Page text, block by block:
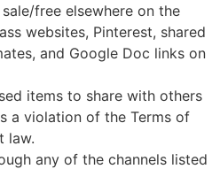
free elsewhere on the
websites, Pinterest, shared
and Google Doc links on
items to share with others
a violation of the Terms of
law.
any of the channels listed